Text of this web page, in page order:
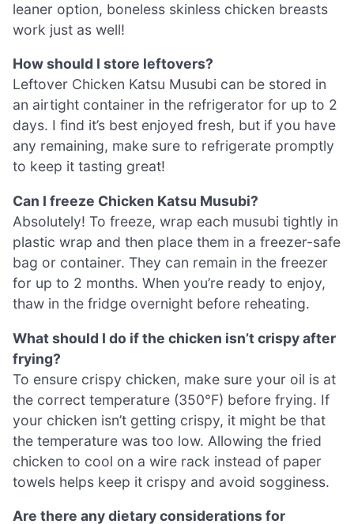
leaner option, boneless skinless chicken breasts
work just as well!
How should I store leftovers?
Leftover Chicken Katsu Musubi can be stored in
an airtight container in the refrigerator for up to 2
days. I find it’s best enjoyed fresh, but if you have
any remaining, make sure to refrigerate promptly
to keep it tasting great!
Can I freeze Chicken Katsu Musubi?
Absolutely! To freeze, wrap each musubi tightly in
plastic wrap and then place them in a freezer-safe
bag or container. They can remain in the freezer
for up to 2 months. When you’re ready to enjoy,
thaw in the fridge overnight before reheating.
What should I do if the chicken isn’t crispy after
frying?
To ensure crispy chicken, make sure your oil is at
the correct temperature (350°F) before frying. If
your chicken isn’t getting crispy, it might be that
the temperature was too low. Allowing the fried
chicken to cool on a wire rack instead of paper
towels helps keep it crispy and avoid sogginess.
Are there any dietary considerations for